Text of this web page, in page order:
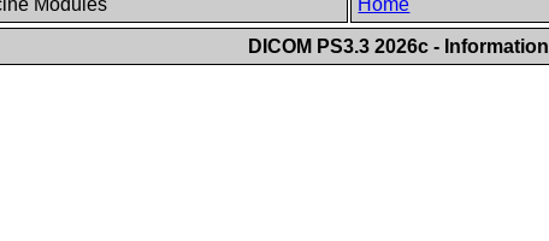
DICOM PS3.3 2026c -